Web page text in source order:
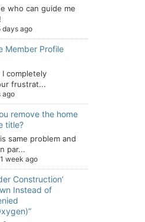
who can guide me
days ago
Member Profile
I completely
frustrat...
ago
remove the home
title?
same problem and
par...
1 week ago
Construction’
Instead of